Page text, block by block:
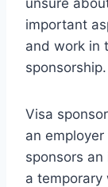
important
and work in
sponsorship.
Visa
an
sponsors
a temporary